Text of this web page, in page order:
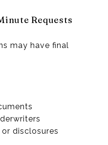
Requests
may have final
disclosures